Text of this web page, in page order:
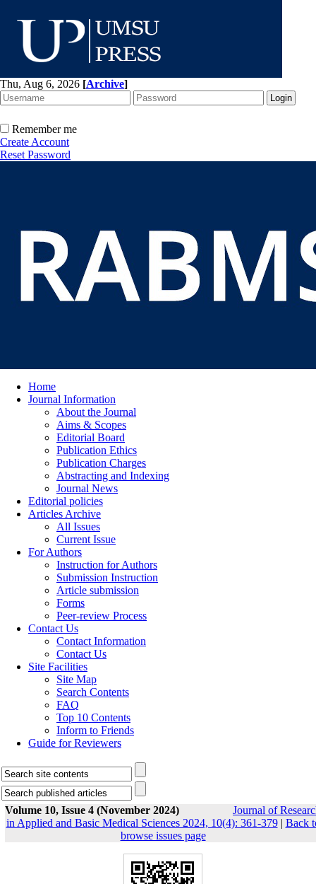
Thu, Aug 6, 2026 [Archive]
Remember me
Create Account
Reset Password
Home
Journal Information
About the Journal
Aims & Scopes
Editorial Board
Publication Ethics
Publication Charges
Abstracting and Indexing
Journal News
Editorial policies
Articles Archive
All Issues
Current Issue
For Authors
Instruction for Authors
Submission Instruction
Article submission
Forms
Peer-review Process
Contact Us
Contact Information
Contact Us
Site Facilities
Site Map
Search Contents
FAQ
Top 10 Contents
Inform to Friends
Guide for Reviewers
Volume 10, Issue 4 (November 2024)
Journal of
in Applied and Basic Medical Sciences 2024, 10(4): 361-379| Back
browse issues page